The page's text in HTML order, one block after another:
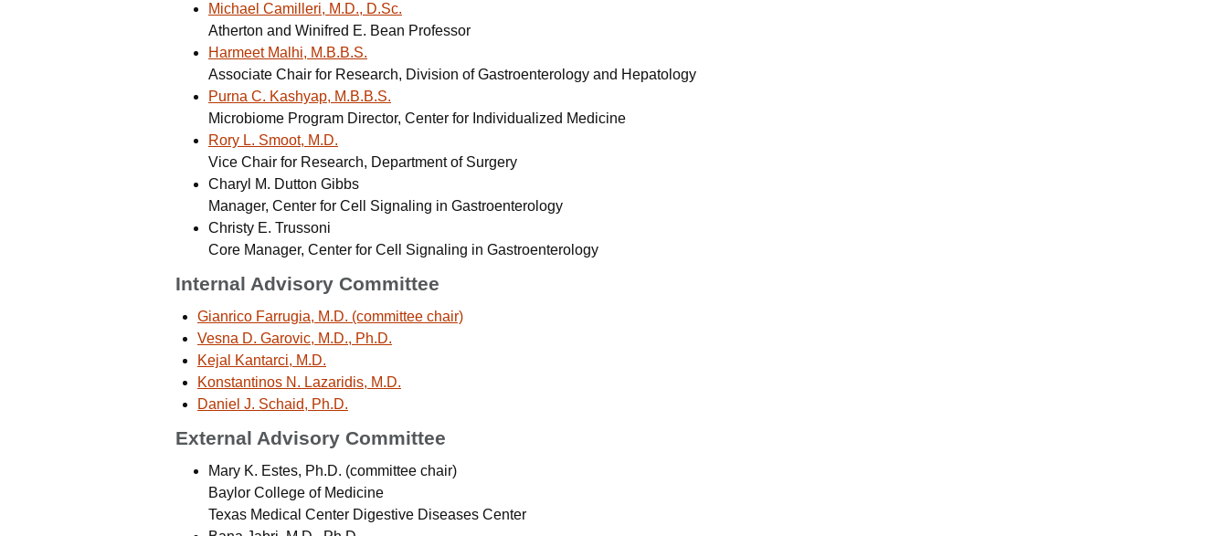
Michael Camilleri, M.D., D.Sc.
Atherton and Winifred E. Bean Professor
Harmeet Malhi, M.B.B.S.
Associate Chair for Research, Division of Gastroenterology and Hepatology
Purna C. Kashyap, M.B.B.S.
Microbiome Program Director, Center for Individualized Medicine
Rory L. Smoot, M.D.
Vice Chair for Research, Department of Surgery
Charyl M. Dutton Gibbs
Manager, Center for Cell Signaling in Gastroenterology
Christy E. Trussoni
Core Manager, Center for Cell Signaling in Gastroenterology
Internal Advisory Committee
Gianrico Farrugia, M.D. (committee chair)
Vesna D. Garovic, M.D., Ph.D.
Kejal Kantarci, M.D.
Konstantinos N. Lazaridis, M.D.
Daniel J. Schaid, Ph.D.
External Advisory Committee
Mary K. Estes, Ph.D. (committee chair)
Baylor College of Medicine
Texas Medical Center Digestive Diseases Center